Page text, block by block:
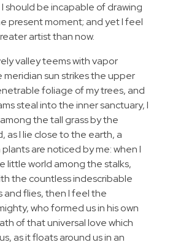
should be incapable of drawing
present moment; and yet I feel
artist than now.
valley teems with vapor
meridian sun strikes the upper
foliage of my trees, and
steal into the inner sanctuary, I
the tall grass by the
as I lie close to the earth, a
are noticed by me: when I
little world among the stalks,
the countless indescribable
and flies, then I feel the
who formed us in his own
of that universal love which
as it floats around us in an